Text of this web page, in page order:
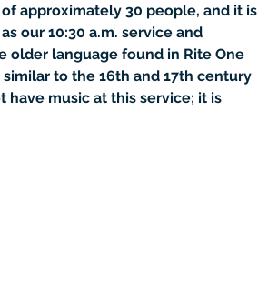
approximately 30 people, and it is
our 10:30 a.m. service and
older language found in Rite One
to the 16th and 17th century
have music at this service; it is